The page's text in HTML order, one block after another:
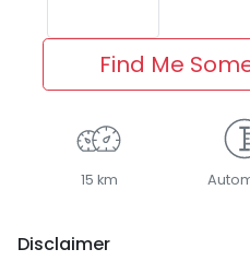
Find Me
15 km
Disclaimer